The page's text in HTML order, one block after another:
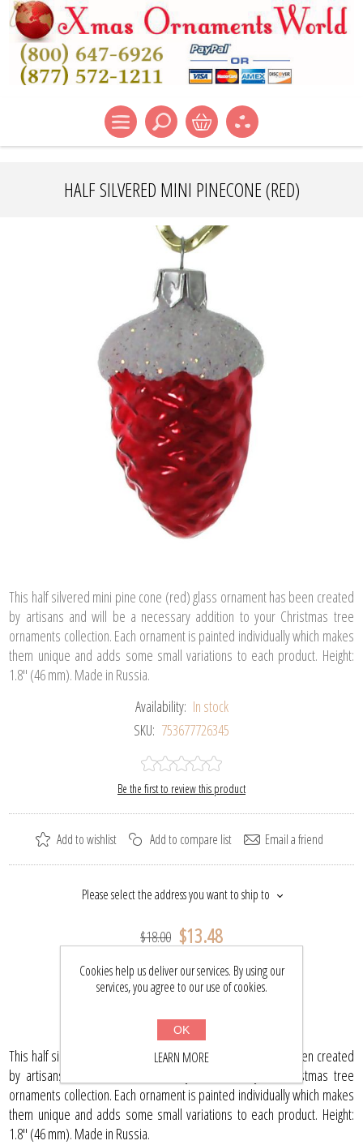
HALF SILVERED MINI PINECONE (RED)
This half silvered mini pine cone (red) glass ornament has been created
by artisans and will be a necessary addition to your Christmas tree
ornaments collection. Each ornament is painted individually which makes
them unique and adds some small variations to each product. Height:
1.8" (46 mm). Made in Russia.
Availability: In stock
SKU: 753677726345
Be the first to review this product
Add to wishlist Add to compare list Email a friend
Please select the address you want to ship to
$18.00 $13.48
BUY NOW
This half silvered mini pine cone (red) glass ornament has been created
by artisans and will be a necessary addition to your Christmas tree
ornaments collection. Each ornament is painted individually which makes
them unique and adds some small variations to each product. Height:
1.8" (46 mm). Made in Russia.
Cookies help us deliver our services. By using our
services, you agree to our use of cookies.
OK
LEARN MORE